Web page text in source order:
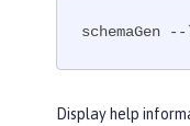
schemaGen
Display help